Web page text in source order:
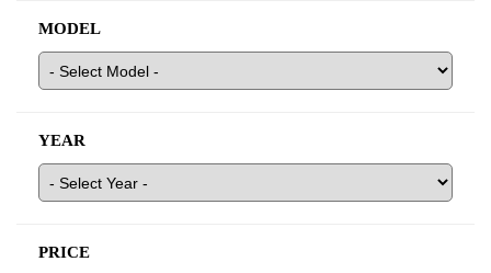
MODEL
YEAR
PRICE